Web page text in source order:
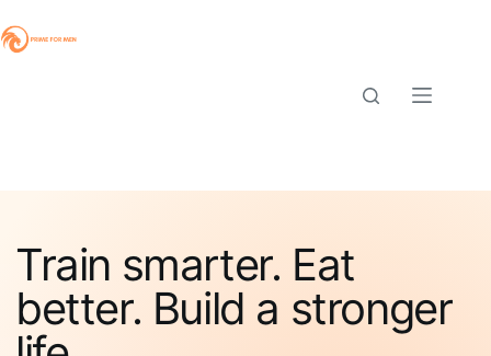
to
content
Train smarter. Eat
better. Build a stronger